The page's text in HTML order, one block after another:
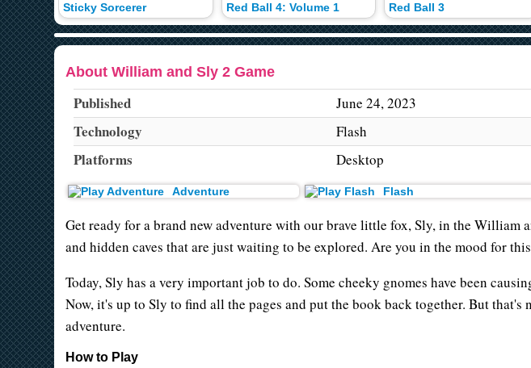
Sticky Sorcerer Red Ball 4: Volume 1 Red Ball 3
About William and Sly 2 Game
Published June 24, 2023
Technology Flash
Platforms Desktop
Adventure Flash
Get ready for a brand new adventure with our brave little fox, Sly, in the
and hidden caves that are just waiting to be explored. Are you in the mood for
Today, Sly has a very important job to do. Some cheeky gnomes have been
Now, it's up to Sly to find all the pages and put the book back together. But
adventure.
How to Play